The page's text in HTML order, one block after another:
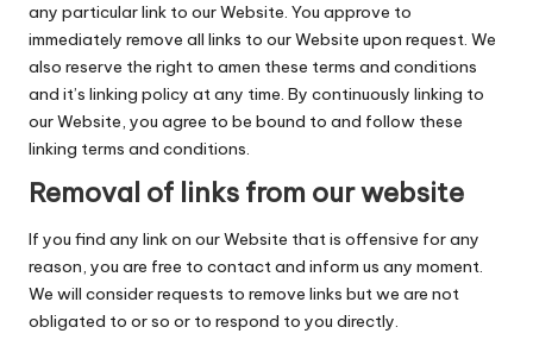
any particular link to our Website. You approve to
immediately remove all links to our Website upon request. We
also reserve the right to amen these terms and conditions
and it’s linking policy at any time. By continuously linking to
our Website, you agree to be bound to and follow these
linking terms and conditions.
Removal of links from our website
If you find any link on our Website that is offensive for any
reason, you are free to contact and inform us any moment.
We will consider requests to remove links but we are not
obligated to or so or to respond to you directly.